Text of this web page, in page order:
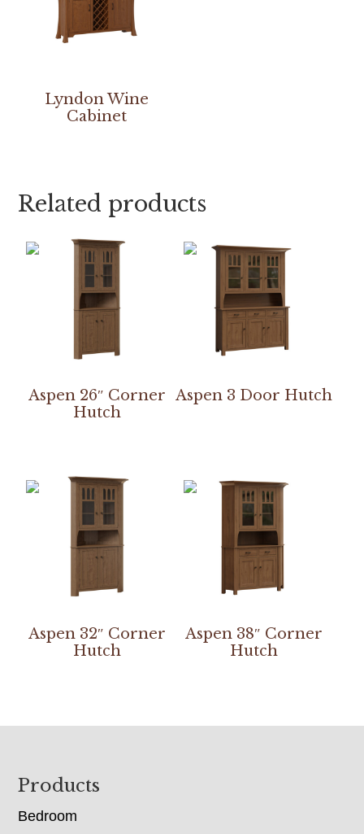
Lyndon Wine
Cabinet
Related products
Aspen 26″ Corner
Hutch
Aspen 3 Door Hutch
Aspen 32″ Corner
Hutch
Aspen 38″ Corner
Hutch
Footer
Products
Bedroom